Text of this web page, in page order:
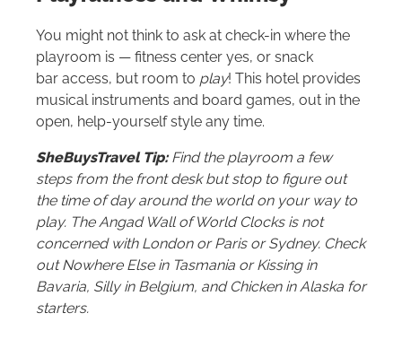
You might not think to ask at check-in where the
playroom is — fitness center yes, or snack
bar access, but room to play! This hotel provides
musical instruments and board games, out in the
open, help-yourself style any time.
SheBuysTravel Tip: Find the playroom a few
steps from the front desk but stop to figure out
the time of day around the world on your way to
play. The Angad Wall of World Clocks is not
concerned with London or Paris or Sydney. Check
out Nowhere Else in Tasmania or Kissing in
Bavaria, Silly in Belgium, and Chicken in Alaska for
starters.